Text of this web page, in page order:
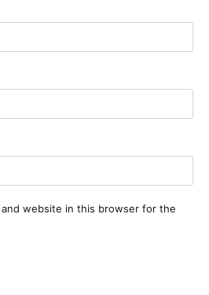
and website in this browser for the